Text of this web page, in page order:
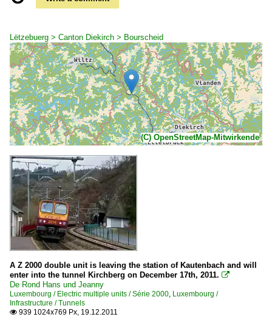
Lëtzebuerg > Canton Diekirch > Bourscheid
(C) OpenStreetMap-Mitwirkende
A Z 2000 double unit is leaving the station of Kautenbach and will
enter into the tunnel Kirchberg on December 17th, 2011. 
De Rond Hans und Jeanny
Luxembourg / Electric multiple units / Série 2000, Luxembourg /
Infrastructure / Tunnels
 939 1024x769 Px, 19.12.2011